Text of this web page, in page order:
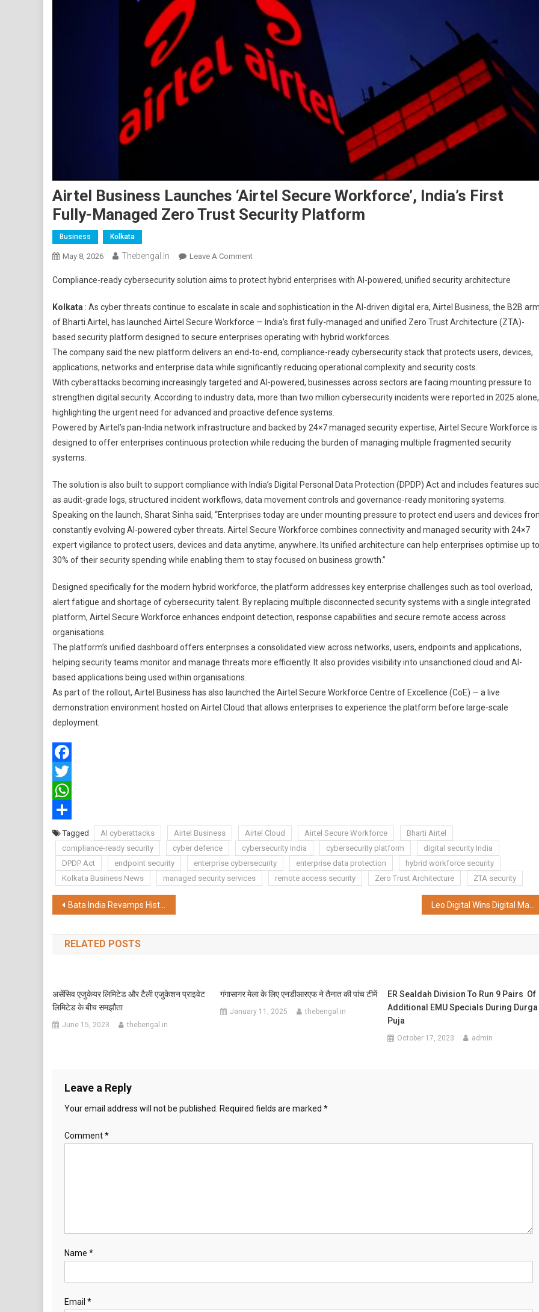
Airtel Business Launches ‘Airtel Secure Workforce’, India’s First
Fully-Managed Zero Trust Security Platform
Business Kolkata
May 8, 2026 Thebengal.in Leave A CommentOn
Business
‘Airtel
Secure
Workforce’,
India’s
First
Fully-
Managed
Zero
Trust
Compliance-ready cybersecurity solution aims to protect hybrid enterprises with AI-powered, unified security architecture
Kolkata : As cyber threats continue to escalate in scale and sophistication in the AI-driven digital era, Airtel Business⁠, the B2B
of Bharti Airtel⁠, has launched Airtel Secure Workforce — India’s first fully-managed and unified Zero Trust Architecture (ZTA)-
based security platform designed to secure enterprises operating with hybrid workforces.
The company said the new platform delivers an end-to-end, compliance-ready cybersecurity stack that protects users, devices,
applications, networks and enterprise data while significantly reducing operational complexity and security costs.
With cyberattacks becoming increasingly targeted and AI-powered, businesses across sectors are facing mounting pressure to
strengthen digital security. According to industry data, more than two million cybersecurity incidents were reported in 2025 alone,
highlighting the urgent need for advanced and proactive defence systems.
Powered by Airtel’s pan-India network infrastructure and backed by 24×7 managed security expertise, Airtel Secure Workforce is
designed to offer enterprises continuous protection while reducing the burden of managing multiple fragmented security
systems.
The solution is also built to support compliance with India’s Digital Personal Data Protection (DPDP) Act and includes features
as audit-grade logs, structured incident workflows, data movement controls and governance-ready monitoring systems.
Speaking on the launch, Sharat Sinha said, “Enterprises today are under mounting pressure to protect end users and devices
constantly evolving AI-powered cyber threats. Airtel Secure Workforce combines connectivity and managed security with 24×7
expert vigilance to protect users, devices and data anytime, anywhere. Its unified architecture can help enterprises optimise up to
30% of their security spending while enabling them to stay focused on business growth.”
Designed specifically for the modern hybrid workforce, the platform addresses key enterprise challenges such as tool overload,
alert fatigue and shortage of cybersecurity talent. By replacing multiple disconnected security systems with a single integrated
platform, Airtel Secure Workforce enhances endpoint detection, response capabilities and secure remote access across
organisations.
The platform’s unified dashboard offers enterprises a consolidated view across networks, users, endpoints and applications,
helping security teams monitor and manage threats more efficiently. It also provides visibility into unsanctioned cloud and AI-
based applications being used within organisations.
As part of the rollout, Airtel Business has also launched the Airtel Secure Workforce Centre of Excellence (CoE) — a live
demonstration environment hosted on Airtel Cloud that allows enterprises to experience the platform before large-scale
deployment.
Facebook
Twitter
WhatsApp
ShareTagged AI cyberattacks Airtel Business Airtel Cloud Airtel Secure Workforce
Bharti Airtel
compliance-ready security
cyber defence cybersecurity India cybersecurity platform
digital security India
DPDP Act
endpoint security enterprise cybersecurity enterprise data protection
hybrid workforce security
Kolkata Business News
managed security services remote access security Zero Trust Architecture ZTA security
Post
navigation
Bata India Revamps Historic Grand Hotel Store in Kolkata, Bets Big on Premium Retail Growth in East India
RELATED POSTS
असेंसिव एजुकेयर लिमिटेड और टैली एजुकेशन प्राइवेट
लिमिटेड के बीच समझौता
June 15, 2023 thebengal.in
गंगासागर मेला के लिए एनडीआरएफ ने तैनात की पांच टीमें
January 11, 2025 thebengal.in
ER Sealdah Division To Run 9 Pairs Of
Additional EMU Specials During Durga
Puja
October 17, 2023 admin
Leave a Reply
Your email address will not be published. Required fields are marked *
Comment*
Name *
Email *